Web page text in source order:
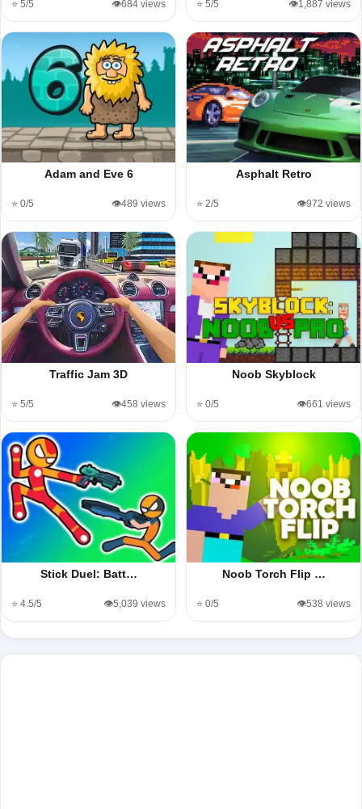
⭐ 5/5 👁️684 views ⭐ 5/5 👁️1,887 views
Adam and Eve 6
⭐ 0/5 👁️489 views
Asphalt Retro
⭐ 2/5 👁️972 views
Traffic Jam 3D
⭐ 5/5 👁️458 views
Noob Skyblock
⭐ 0/5 👁️661 views
Stick Duel: Batt…
⭐ 4.5/5 👁️5,039 views
Noob Torch Flip …
⭐ 0/5 👁️538 views